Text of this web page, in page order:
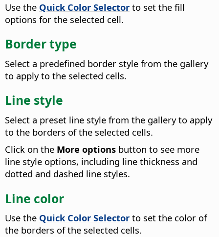
Use the Quick Color Selector to set the fill
options for the selected cell.
Border type
Select a predefined border style from the gallery
to apply to the selected cells.
Line style
Select a preset line style from the gallery to apply
to the borders of the selected cells.
Click on the More options button to see more
line style options, including line thickness and
dotted and dashed line styles.
Line color
Use the Quick Color Selector to set the color of
the borders of the selected cells.